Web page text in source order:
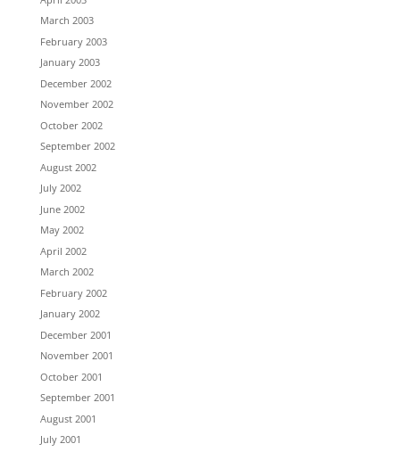
March 2003
February 2003
January 2003
December 2002
November 2002
October 2002
September 2002
August 2002
July 2002
June 2002
May 2002
April 2002
March 2002
February 2002
January 2002
December 2001
November 2001
October 2001
September 2001
August 2001
July 2001